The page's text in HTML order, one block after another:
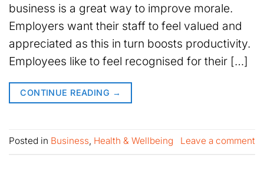
business is a great way to improve morale.
Employers want their staff to feel valued and
appreciated as this in turn boosts productivity.
Employees like to feel recognised for their […]
CONTINUE READING →
Posted in Business, Health & Wellbeing Leave a comment